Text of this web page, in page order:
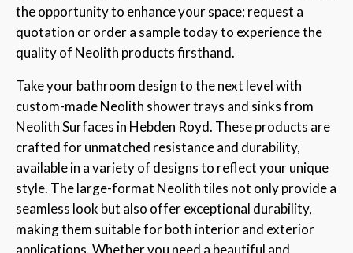
the opportunity to enhance your space; request a
quotation or order a sample today to experience the
quality of Neolith products firsthand.
Take your bathroom design to the next level with
custom-made Neolith shower trays and sinks from
Neolith Surfaces in Hebden Royd. These products are
crafted for unmatched resistance and durability,
available in a variety of designs to reflect your unique
style. The large-format Neolith tiles not only provide a
seamless look but also offer exceptional durability,
making them suitable for both interior and exterior
applications. Whether you need a beautiful and